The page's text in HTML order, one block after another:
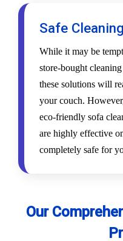
Safe
While it may be
store-bought
these solutions will
your couch.
eco-friendly sofa
are highly effective
completely safe for
Our